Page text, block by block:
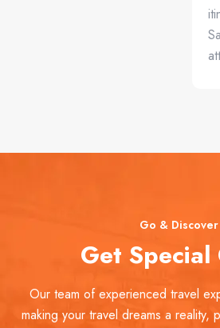
Go & Discover
Get
Our team of experienced travel
making your travel dreams a reality,